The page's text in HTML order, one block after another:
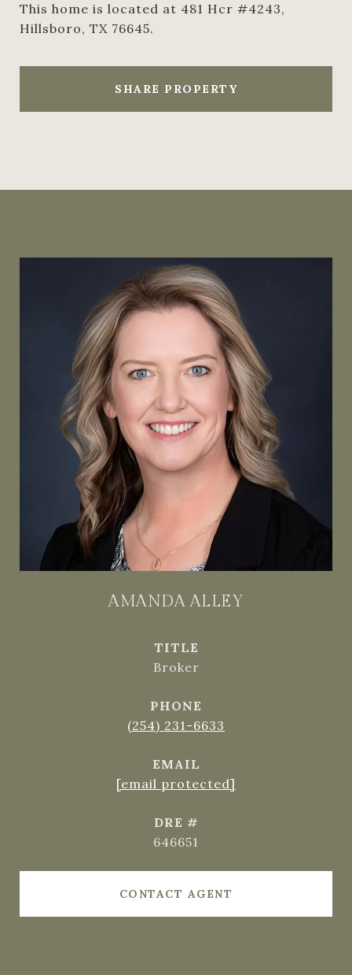
This home is located at 481 Hcr #4243,
Hillsboro, TX 76645.
SHARE PROPERTY
AMANDA ALLEY
TITLE
Broker
PHONE
(254) 231-6633
EMAIL
[email protected]
DRE #
646651
CONTACT AGENT